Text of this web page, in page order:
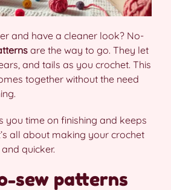
and have a cleaner look? No-
are the way to go. They let
and tails as you crochet. This
together without the need
you time on finishing and keeps
all about making your crochet
quicker.
sew patterns